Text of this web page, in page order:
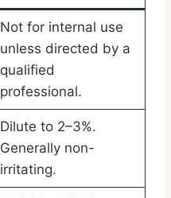
Not for internal use
unless directed by a
qualified
professional.
Dilute to 2–3%.
Generally non-
irritating.